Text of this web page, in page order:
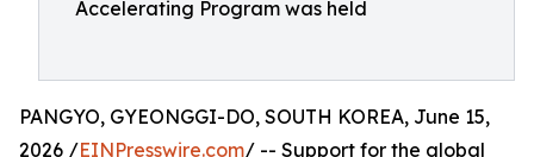
Accelerating Program was held
PANGYO, GYEONGGI-DO, SOUTH KOREA, June 15,
2026 /EINPresswire.com/ -- Support for the global